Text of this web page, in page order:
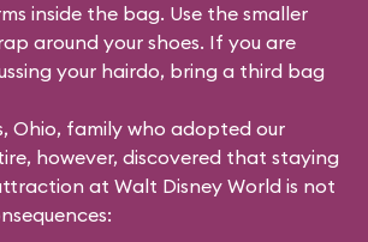
inside the bag. Use the smaller
around your shoes. If you are
your hairdo, bring a third bag
Ohio, family who adopted our
however, discovered that staying
at Walt Disney World is not